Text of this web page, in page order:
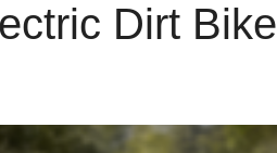
Dirt Bike